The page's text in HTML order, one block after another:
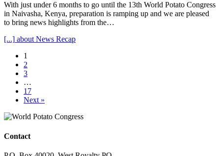
With just under 6 months to go until the 13th World Potato Congress
in Naivasha, Kenya, preparation is ramping up and we are pleased
to bring news highlights from the…
[...] about News Recap
1
2
3
…
17
Next »
Contact